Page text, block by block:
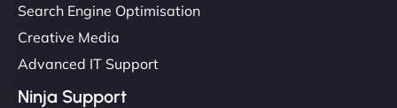
Search Engine Optimisation
Creative Media
Advanced IT Support
Ninja Support